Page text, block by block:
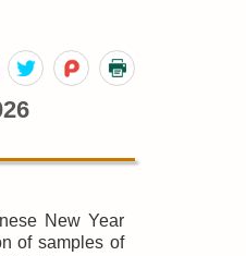
New Year
of samples of